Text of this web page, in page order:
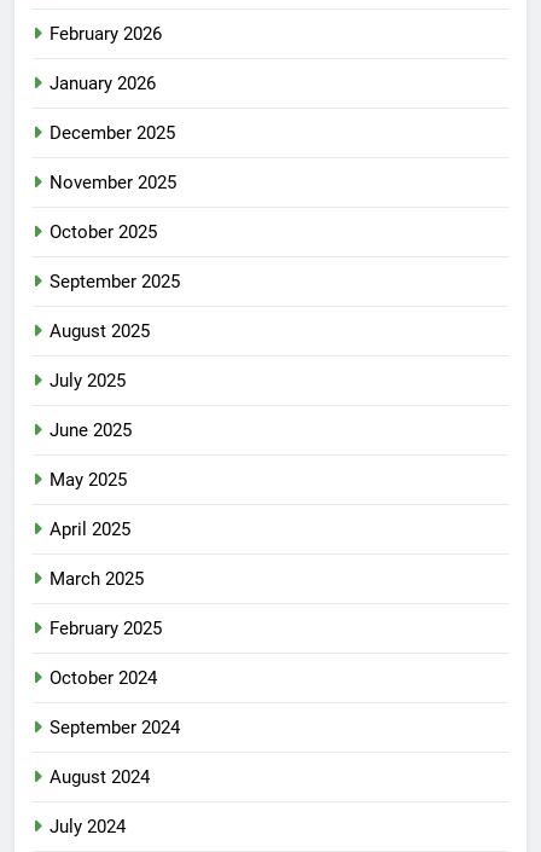
February 2026
January 2026
December 2025
November 2025
October 2025
September 2025
August 2025
July 2025
June 2025
May 2025
April 2025
March 2025
February 2025
October 2024
September 2024
August 2024
July 2024